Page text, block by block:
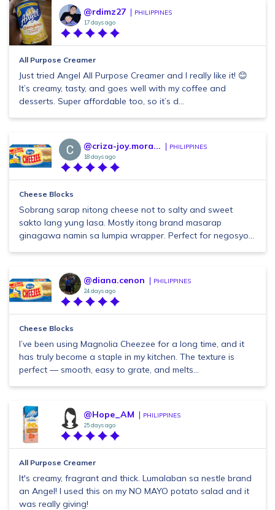
@rdimz27 PHILIPPINES
17 days ago
All Purpose Creamer
Just tried Angel All Purpose Creamer and I really like it! 😊
It’s creamy, tasty, and goes well with my coffee and
desserts. Super affordable too, so it’s d...
@criza-joy.mora... PHILIPPINES
18 days ago
Cheese Blocks
Sobrang sarap nitong cheese not to salty and sweet
sakto lang yung lasa. Mostly itong brand masarap
ginagawa namin sa lumpia wrapper. Perfect for negosyo...
@diana.cenon PHILIPPINES
24 days ago
Cheese Blocks
I’ve been using Magnolia Cheezee for a long time, and it
has truly become a staple in my kitchen. The texture is
perfect — smooth, easy to grate, and melts...
@Hope_AM PHILIPPINES
25 days ago
All Purpose Creamer
It's creamy, fragrant and thick. Lumalaban sa nestle brand
an Angel! I used this on my NO MAYO potato salad and it
was really giving!